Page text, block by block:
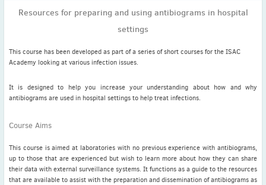
Respiratory tract infections and antimicrobial resistance
Resources for preparing and using antibiograms in
hospital settings
July news
pleased to bring ...
Read More
Resources for preparing and using antibiograms in hospital
settings
This course has been developed as part of a series of short courses for the ISAC
Academy looking at various infection issues.
It is designed to help you increase your understanding about how and why
antibiograms are used in hospital settings to help treat infections.
Course Aims
This course is aimed at laboratories with no previous experience with antibiograms,
up to those that are experienced but wish to learn more about how they can share
their data with external surveillance systems. It functions as a guide to the resources
that are available to assist with the preparation and dissemination of antibiograms as